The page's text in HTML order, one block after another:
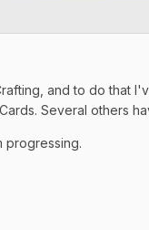
and to do that
Several others
progressing.